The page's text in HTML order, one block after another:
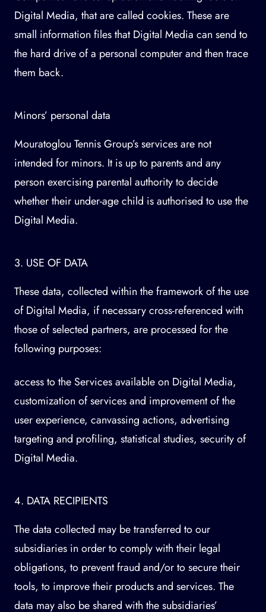
Digital Media, that are called cookies. These are
small information files that Digital Media can send to
the hard drive of a personal computer and then trace
them back.
Minors’ personal data
Mouratoglou Tennis Group’s services are not
intended for minors. It is up to parents and any
person exercising parental authority to decide
whether their under-age child is authorised to use the
Digital Media.
3. USE OF DATA
These data, collected within the framework of the use
of Digital Media, if necessary cross-referenced with
those of selected partners, are processed for the
following purposes:
access to the Services available on Digital Media,
customization of services and improvement of the
user experience, canvassing actions, advertising
targeting and profiling, statistical studies, security of
Digital Media.
4. DATA RECIPIENTS
The data collected may be transferred to our
subsidiaries in order to comply with their legal
obligations, to prevent fraud and/or to secure their
tools, to improve their products and services. The
data may also be shared with the subsidiaries’